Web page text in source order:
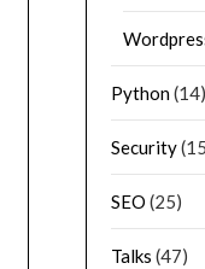
Python(14)
Security
SEO (25)
Talks (47)